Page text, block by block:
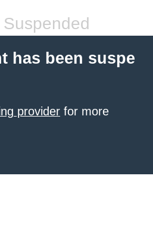
has been suspe
provider for more